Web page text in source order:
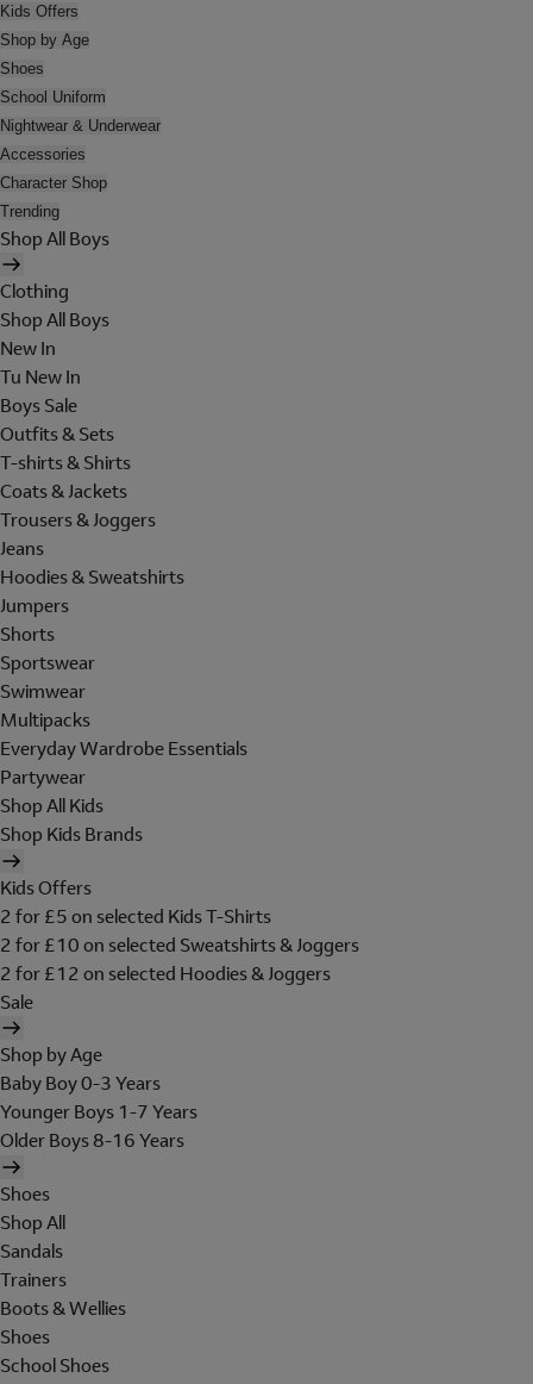
Kids Offers
Shop by Age
Shoes
School Uniform
Nightwear & Underwear
Accessories
Character Shop
Trending
Shop All Boys
Clothing
Shop All Boys
New In
Tu New In
Boys Sale
Outfits & Sets
T-shirts & Shirts
Coats & Jackets
Trousers & Joggers
Jeans
Hoodies & Sweatshirts
Jumpers
Shorts
Sportswear
Swimwear
Multipacks
Everyday Wardrobe Essentials
Partywear
Shop All Kids
Shop Kids Brands
Kids Offers
2 for £5 on selected Kids T-Shirts
2 for £10 on selected Sweatshirts & Joggers
2 for £12 on selected Hoodies & Joggers
Sale
Shop by Age
Baby Boy 0-3 Years
Younger Boys 1-7 Years
Older Boys 8-16 Years
Shoes
Shop All
Sandals
Trainers
Boots & Wellies
Shoes
School Shoes